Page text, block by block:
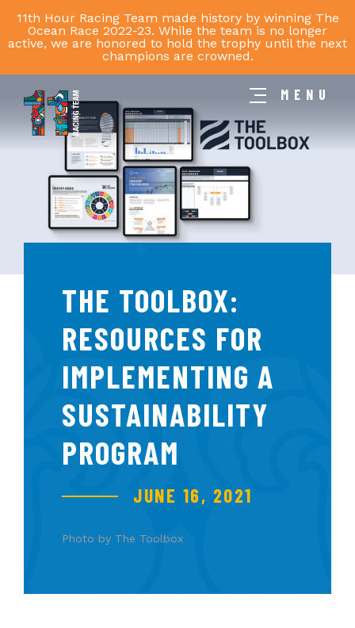
11th Hour Racing Team made history by winning The
Ocean Race 2022-23. While the team is no longer
active, we are honored to hold the trophy until the next
champions are crowned.
11th
Hour
Racing
MENU
THE TOOLBOX:
RESOURCES FOR
IMPLEMENTING A
SUSTAINABILITY
PROGRAM
JUNE 16, 2021
Photo by The Toolbox